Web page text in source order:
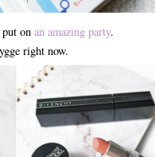
on an amazing party.
right now.